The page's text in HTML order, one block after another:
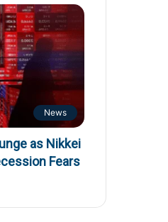
News
as Nikkei
Fears